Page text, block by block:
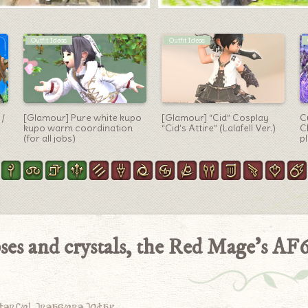
Letters
To you who have
disappeared from this
world … What are you doing
Machinist Arm
Machinist’s gun
“Deathlocke Lux” which is
weapon
and crystals, the Red Mage’s